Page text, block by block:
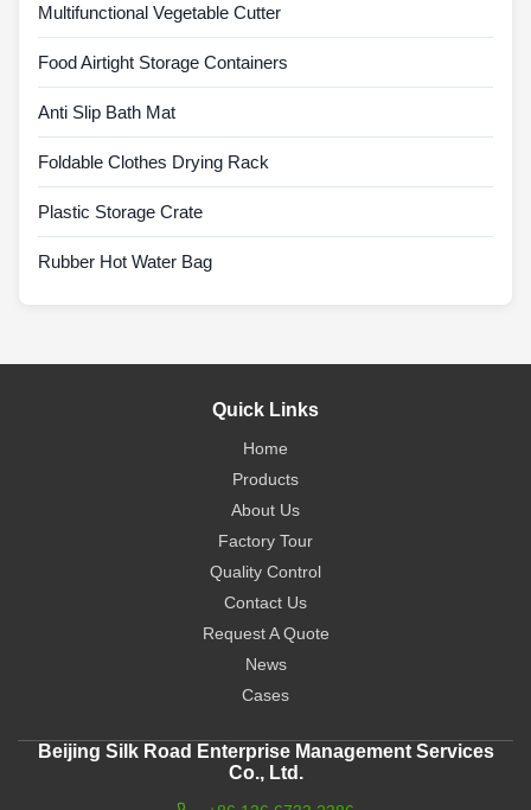
Multifunctional Vegetable Cutter
Food Airtight Storage Containers
Anti Slip Bath Mat
Foldable Clothes Drying Rack
Plastic Storage Crate
Rubber Hot Water Bag
Quick Links
Home
Products
About Us
Factory Tour
Quality Control
Contact Us
Request A Quote
News
Cases
Beijing Silk Road Enterprise Management Services
Co., Ltd.